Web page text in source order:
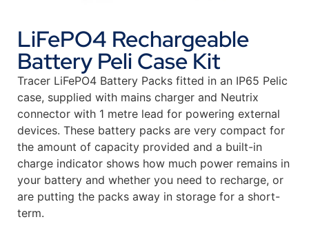
LiFePO4 Rechargeable
Battery Peli Case Kit
Tracer LiFePO4 Battery Packs fitted in an IP65 Pelic
case, supplied with mains charger and Neutrix
connector with 1 metre lead for powering external
devices. These battery packs are very compact for
the amount of capacity provided and a built-in
charge indicator shows how much power remains in
your battery and whether you need to recharge, or
are putting the packs away in storage for a short-
term.